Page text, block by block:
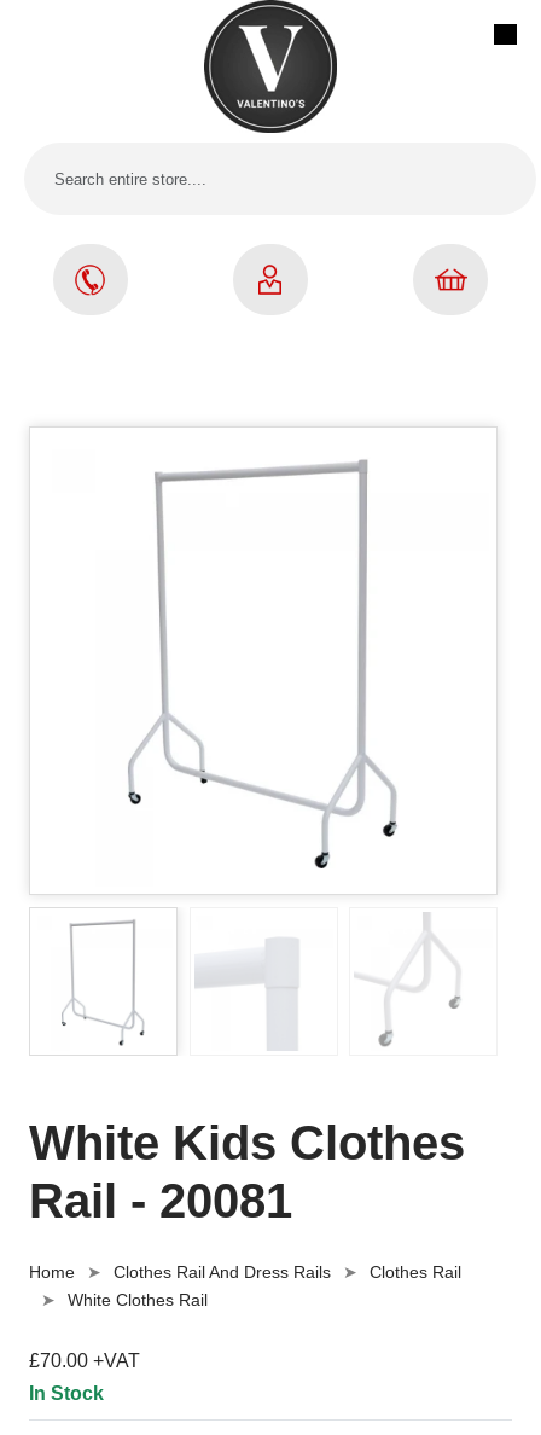
White Kids Clothes
Rail - 20081
Home Clothes Rail And Dress Rails
Clothes Rail
White Clothes Rail
£70.00 +VAT
In Stock